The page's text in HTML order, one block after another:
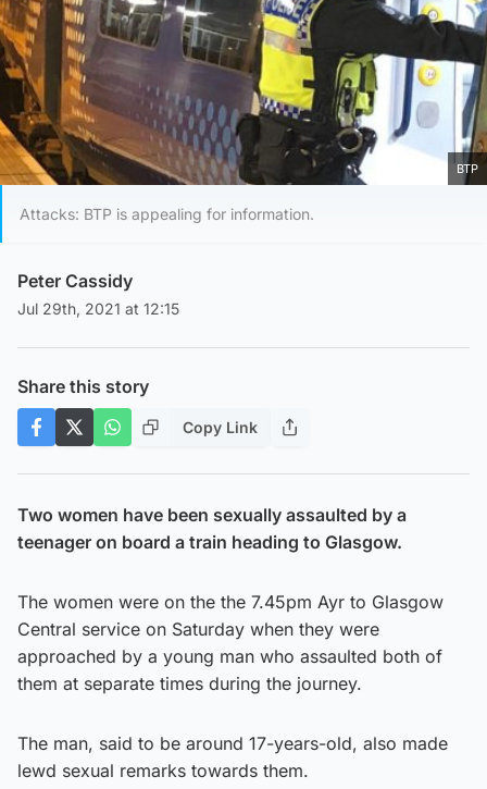
BTP
Attacks: BTP is appealing for information.
Peter Cassidy
Jul 29th, 2021 at 12:15
Share this story
Copy Link
Two women have been sexually assaulted by a
teenager on board a train heading to Glasgow.
The women were on the the 7.45pm Ayr to Glasgow
Central service on Saturday when they were
approached by a young man who assaulted both of
them at separate times during the journey.
The man, said to be around 17-years-old, also made
lewd sexual remarks towards them.